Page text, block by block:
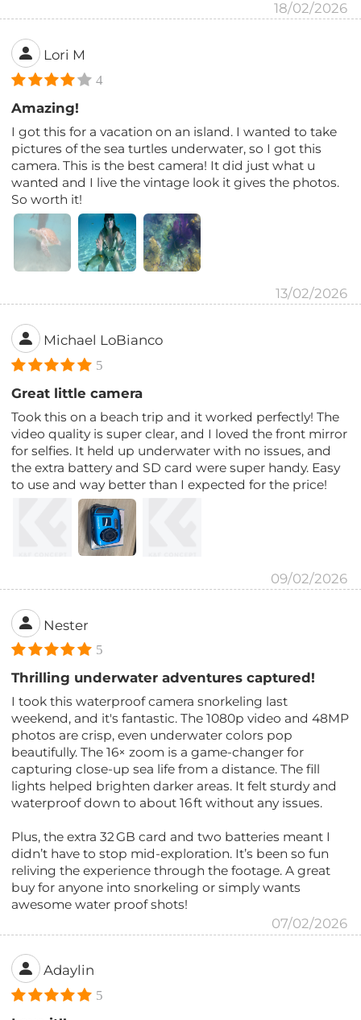
18/02/2026
Lori M
4
Amazing!
I got this for a vacation on an island. I wanted to take
pictures of the sea turtles underwater, so I got this
camera. This is the best camera! It did just what u
wanted and I live the vintage look it gives the photos.
So worth it!
13/02/2026
Michael LoBianco
5
Great little camera
Took this on a beach trip and it worked perfectly! The
video quality is super clear, and I loved the front mirror
for selfies. It held up underwater with no issues, and
the extra battery and SD card were super handy. Easy
to use and way better than I expected for the price!
09/02/2026
Nester
5
Thrilling underwater adventures captured!
I took this waterproof camera snorkeling last
weekend, and it's fantastic. The 1080p video and 48MP
photos are crisp, even underwater colors pop
beautifully. The 16× zoom is a game-changer for
capturing close-up sea life from a distance. The fill
lights helped brighten darker areas. It felt sturdy and
waterproof down to about 16 ft without any issues.
Plus, the extra 32 GB card and two batteries meant I
didn’t have to stop mid-exploration. It’s been so fun
reliving the experience through the footage. A great
buy for anyone into snorkeling or simply wants
awesome water proof shots!
07/02/2026
Adaylin
5